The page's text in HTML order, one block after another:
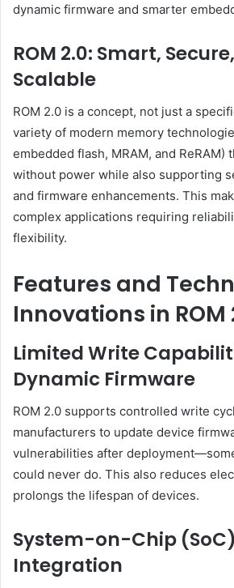
dynamic firmware and smarter
ROM 2.0: Smart,
Scalable
ROM 2.0 is a concept, not just a
variety of modern memory
embedded flash, MRAM, and ReRAM)
without power while also supporting
and firmware enhancements. This
complex applications requiring
flexibility.
Features and
Innovations in ROM
Limited Write
Dynamic Firmware
ROM 2.0 supports controlled write
manufacturers to update device
vulnerabilities after
could never do. This also reduces
prolongs the lifespan of devices.
System-on-Chip (SoC)
Integration